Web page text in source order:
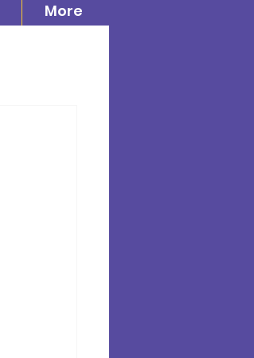
More